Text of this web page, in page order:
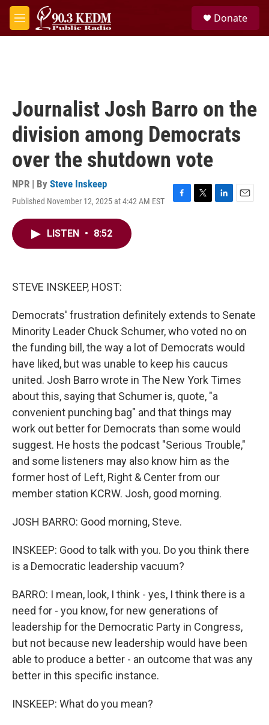
Skip to main content
M
e
Donate
Journalist Josh Barro on the
division among Democrats
over the shutdown vote
NPR | By Steve Inskeep
Published November 12, 2025 at 4:42 AM EST
F
T
L
E
LISTEN • 8:52
STEVE INSKEEP, HOST:
Democrats' frustration definitely extends to Senate
Minority Leader Chuck Schumer, who voted no on
the funding bill, the way a lot of Democrats would
have liked, but was unable to keep his caucus
united. Josh Barro wrote in The New York Times
about this, saying that Schumer is, quote, "a
convenient punching bag" and that things may
work out better for Democrats than some would
suggest. He hosts the podcast "Serious Trouble,"
and some listeners may also know him as the
former host of Left, Right & Center from our
member station KCRW. Josh, good morning.
JOSH BARRO: Good morning, Steve.
INSKEEP: Good to talk with you. Do you think there
is a Democratic leadership vacuum?
BARRO: I mean, look, I think - yes, I think there is a
need for - you know, for new generations of
leadership for the Democratic Party in Congress,
but not because new leadership would have been
able to produce a better - an outcome that was any
better in this specific instance.
INSKEEP: What do you mean?